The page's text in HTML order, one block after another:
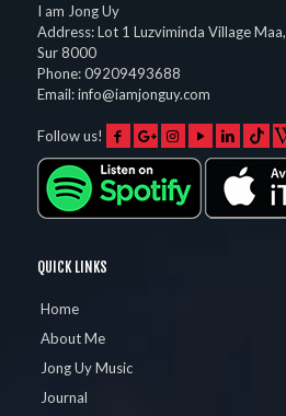
I am Jong Uy
Address:Lot 1 Luzviminda Village Maa,
Sur 8000
Phone:09209493688
Email:info@iamjonguy.com
Follow us!
QUICK LINKS
Home
About Me
Jong Uy Music
Journal